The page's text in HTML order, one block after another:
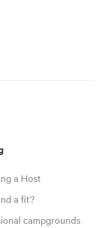
a Host
a fit?
campgrounds